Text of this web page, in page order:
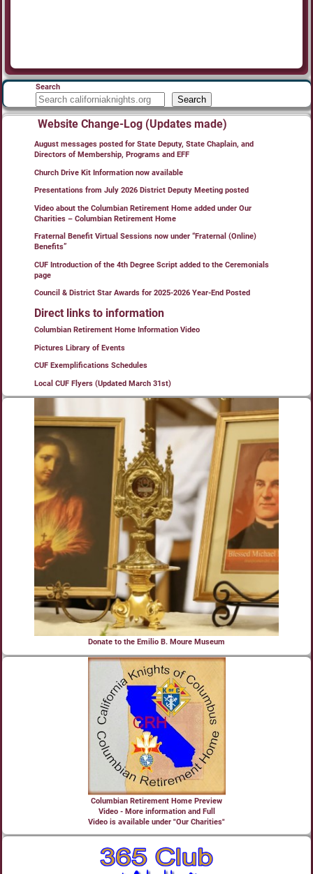
Search
Search
Website Change-Log (Updates made)
August messages posted for State Deputy, State Chaplain, and
Directors of Membership, Programs and EFF
Church Drive Kit Information now available
Presentations from July 2026 District Deputy Meeting posted
Video about the Columbian Retirement Home added under Our
Charities – Columbian Retirement Home
Fraternal Benefit Virtual Sessions now under “Fraternal (Online)
Benefits”
CUF Introduction of the 4th Degree Script added to the Ceremonials
page
Council & District Star Awards for 2025-2026 Year-End Posted
Direct links to information
Columbian Retirement Home Information Video
Pictures Library of Events
CUF Exemplifications Schedules
Local CUF Flyers (Updated March 31st)
Donate to the Emilio B. Moure Museum
Columbian Retirement Home Preview
Video - More information and Full
Video is available under "Our Charities"